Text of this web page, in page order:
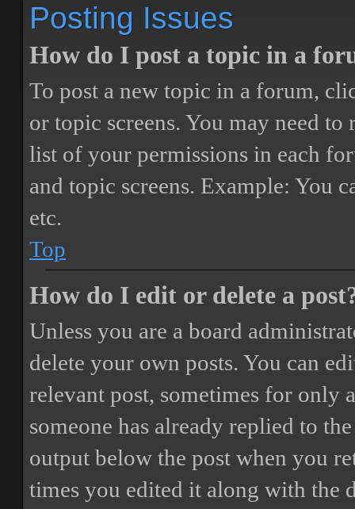
Posting Issues
How do I post a topic in a
To post a new topic in a forum,
or topic screens. You may need to
list of your permissions in each
and topic screens. Example: You
etc.
Top
How do I edit or delete a
Unless you are a board
delete your own posts. You can
relevant post, sometimes for only
someone has already replied to
output below the post when you
times you edited it along with the